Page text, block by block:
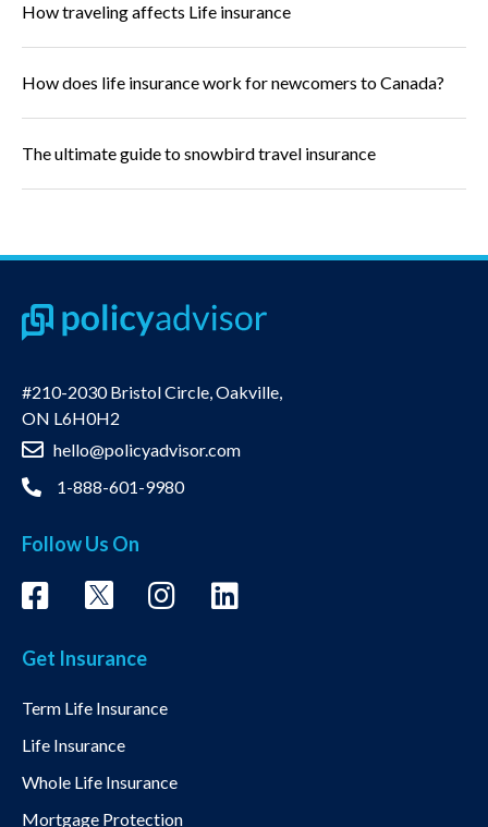
How traveling affects Life insurance
How does life insurance work for newcomers to Canada?
The ultimate guide to snowbird travel insurance
#210-2030 Bristol Circle, Oakville,
ON L6H0H2
hello@policyadvisor.com
1-888-601-9980
Follow Us On
Get Insurance
Term Life Insurance
Life Insurance
Whole Life Insurance
Mortgage Protection